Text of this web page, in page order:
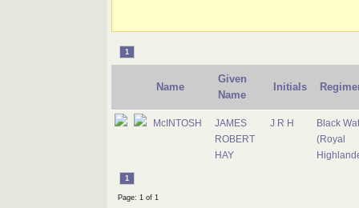
1
Name
Given
Name
Initials
McINTOSH
JAMES
ROBERT
HAY
J R H
Black
(Royal
1
Page: 1 of 1